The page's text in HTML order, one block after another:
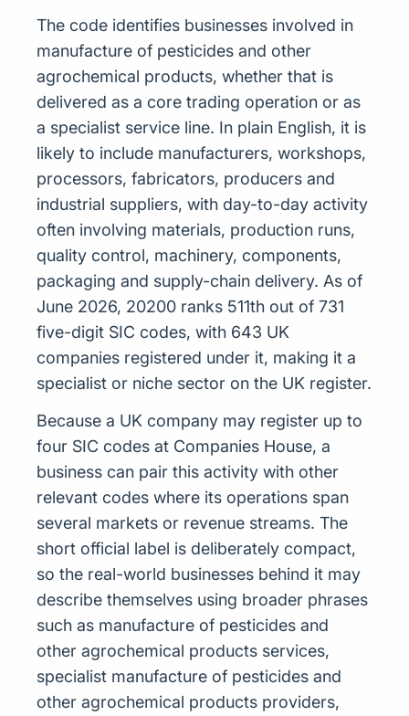
The code identifies businesses involved in
manufacture of pesticides and other
agrochemical products, whether that is
delivered as a core trading operation or as
a specialist service line. In plain English, it is
likely to include manufacturers, workshops,
processors, fabricators, producers and
industrial suppliers, with day-to-day activity
often involving materials, production runs,
quality control, machinery, components,
packaging and supply-chain delivery. As of
June 2026, 20200 ranks 511th out of 731
five-digit SIC codes, with 643 UK
companies registered under it, making it a
specialist or niche sector on the UK register.
Because a UK company may register up to
four SIC codes at Companies House, a
business can pair this activity with other
relevant codes where its operations span
several markets or revenue streams. The
short official label is deliberately compact,
so the real-world businesses behind it may
describe themselves using broader phrases
such as manufacture of pesticides and
other agrochemical products services,
specialist manufacture of pesticides and
other agrochemical products providers,